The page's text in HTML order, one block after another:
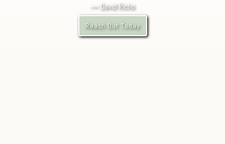
―David Richo
Reach Out Today